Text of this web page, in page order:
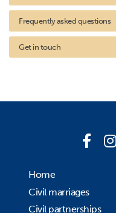
Frequently asked questions
Get in touch
Home
Civil marriages
Civil partnerships